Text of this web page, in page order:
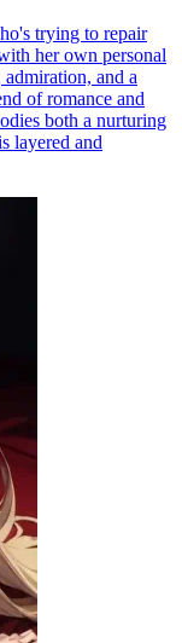
trying to repair
her own personal
and a
of romance and
both a nurturing
layered and